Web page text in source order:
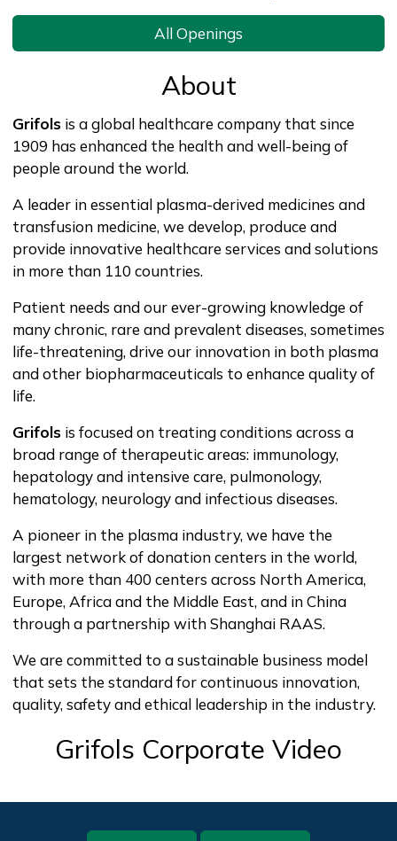
All Openings
About
Grifols is a global healthcare company that since
1909 has enhanced the health and well-being of
people around the world.
A leader in essential plasma-derived medicines and
transfusion medicine, we develop, produce and
provide innovative healthcare services and solutions
in more than 110 countries.
Patient needs and our ever-growing knowledge of
many chronic, rare and prevalent diseases, sometimes
life-threatening, drive our innovation in both plasma
and other biopharmaceuticals to enhance quality of
life.
Grifols is focused on treating conditions across a
broad range of therapeutic areas: immunology,
hepatology and intensive care, pulmonology,
hematology, neurology and infectious diseases.
A pioneer in the plasma industry, we have the
largest network of donation centers in the world,
with more than 400 centers across North America,
Europe, Africa and the Middle East, and in China
through a partnership with Shanghai RAAS.
We are committed to a sustainable business model
that sets the standard for continuous innovation,
quality, safety and ethical leadership in the industry.
Grifols Corporate Video